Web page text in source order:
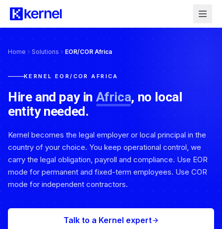
Home Solutions EOR/COR Africa
KERNEL EOR/COR AFRICA
Hire and pay in Africa, no local
entity needed.
Kernel becomes the legal employer or local principal in the
country of your choice. You keep operational control, we
carry the legal obligation, payroll and compliance. Use EOR
mode for permanent and fixed-term employees. Use COR
mode for independent contractors.
Talk to a Kernel expert